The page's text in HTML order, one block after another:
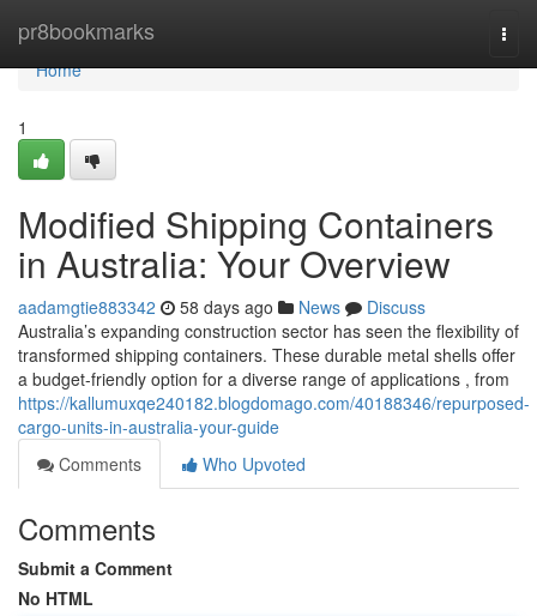
pr8bookmarks
Home
Home
1
Modified Shipping Containers
in Australia: Your Overview
aadamgtie883342 58 days ago News
Discuss
Australia’s expanding construction sector has seen the flexibility of
transformed shipping containers. These durable metal shells offer
a budget-friendly option for a diverse range of applications , from
https://kallumuxqe240182.blogdomago.com/40188346/repurposed-
cargo-units-in-australia-your-guide
Comments
Who Upvoted
Comments
Submit a Comment
No HTML